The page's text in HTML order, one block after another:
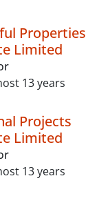
Properties
Limited
13 years
Projects
Limited
13 years